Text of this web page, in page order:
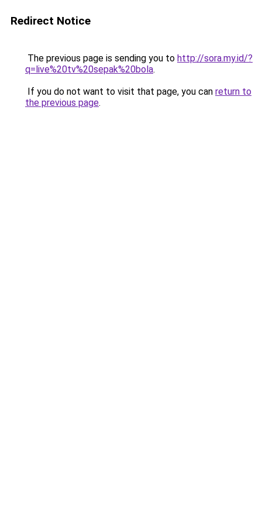
Redirect Notice
The previous page is sending you to http://sora.my.id/?
q=live%20tv%20sepak%20bola.
If you do not want to visit that page, you can return to
the previous page.